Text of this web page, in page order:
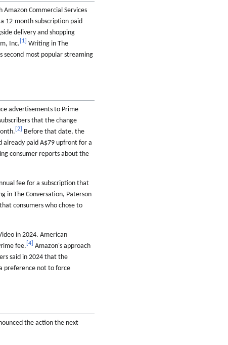
Commercial Services
12-month subscription paid
delivery and shopping
Inc. 1 Writing in The
second most popular streaming
advertisements to Prime
that the change
2
Before that date, the
already paid A$79 upfront for a
consumer reports about the
fee for a subscription that
in The Conversation, Paterson
consumers who chose to
in 2024. American
fee. 4 Amazon's approach
said in 2024 that the
preference not to force
the action the next